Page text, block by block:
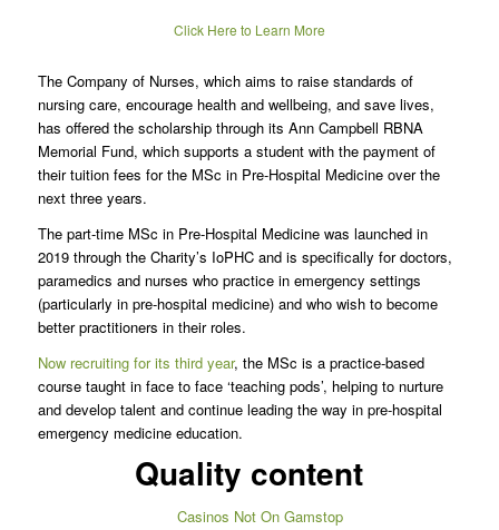
Click Here to Learn More
The Company of Nurses, which aims to raise standards of
nursing care, encourage health and wellbeing, and save lives,
has offered the scholarship through its Ann Campbell RBNA
Memorial Fund, which supports a student with the payment of
their tuition fees for the MSc in Pre-Hospital Medicine over the
next three years.
The part-time MSc in Pre-Hospital Medicine was launched in
2019 through the Charity’s IoPHC and is specifically for doctors,
paramedics and nurses who practice in emergency settings
(particularly in pre-hospital medicine) and who wish to become
better practitioners in their roles.
Now recruiting for its third year, the MSc is a practice-based
course taught in face to face ‘teaching pods’, helping to nurture
and develop talent and continue leading the way in pre-hospital
emergency medicine education.
Quality content
Casinos Not On Gamstop